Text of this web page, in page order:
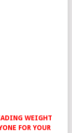
WEIGHT
FOR YOUR